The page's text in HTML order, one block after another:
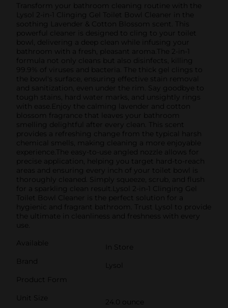
Transform your bathroom cleaning routine with the
Lysol 2-in-1 Clinging Gel Toilet Bowl Cleaner in the
soothing Lavender & Cotton Blossom scent. This
powerful cleaner is designed to cling to your toilet
bowl, delivering a deep clean while infusing your
bathroom with a fresh, pleasant aroma.The 2-in-1
formula not only cleans but also disinfects, killing
99.9% of viruses and bacteria. The thick gel clings to
the bowl's surface, ensuring effective stain removal
and sanitization, even under the rim. Say goodbye to
tough stains, hard water marks, and unsightly rings
with ease.Enjoy the calming lavender and cotton
blossom fragrance that leaves your bathroom
smelling delightful after every clean. This scent
provides a refreshing change from the typical harsh
chemical smells, making cleaning a more enjoyable
experience.The easy-to-use angled nozzle allows for
precise application, helping you target hard-to-reach
areas and ensuring every inch of your toilet bowl is
thoroughly cleaned. Simply squeeze, scrub, and flush
for a sparkling clean result.Lysol 2-in-1 Clinging Gel
Toilet Bowl Cleaner is the perfect solution for a
hygienic and fragrant bathroom. Trust Lysol to provide
the ultimate in cleanliness and freshness with every
use.
Available
In Store
Brand
Lysol
Product Form
Unit Size
24.0 ounce